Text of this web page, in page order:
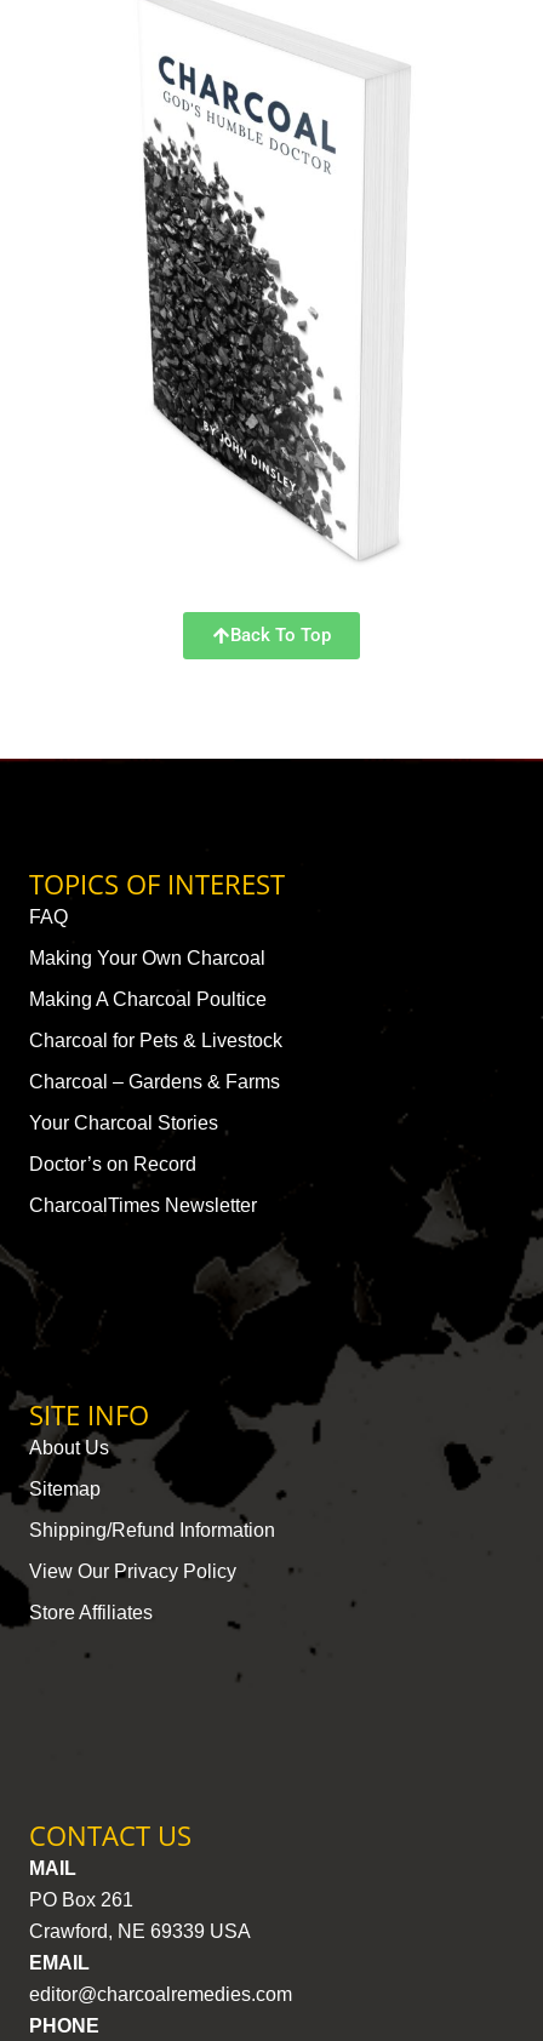
Back To Top
TOPICS OF INTEREST
FAQ
Making Your Own Charcoal
Making A Charcoal Poultice
Charcoal for Pets & Livestock
Charcoal – Gardens & Farms
Your Charcoal Stories
Doctor’s on Record
CharcoalTimes Newsletter
SITE INFO
About Us
Sitemap
Shipping/Refund Information
View Our Privacy Policy
Store Affiliates
CONTACT US
MAIL
PO Box 261
Crawford, NE 69339 USA
EMAIL
editor@charcoalremedies.com
PHONE